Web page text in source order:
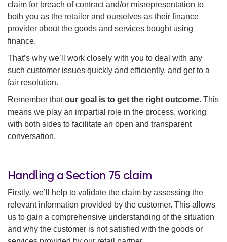
claim for breach of contract and/or misrepresentation to
both you as the retailer and ourselves as their finance
provider about the goods and services bought using
finance.
That’s why we’ll work closely with you to deal with any
such customer issues quickly and efficiently, and get to a
fair resolution.
Remember thatour goal is to get the right outcome. This
means we play an impartial role in the process, working
with both sides to facilitate an open and transparent
conversation.
Handling a Section 75 claim
Firstly, we’ll help to validate the claim by assessing the
relevant information provided by the customer. This allows
us to gain a comprehensive understanding of the situation
and why the customer is not satisfied with the goods or